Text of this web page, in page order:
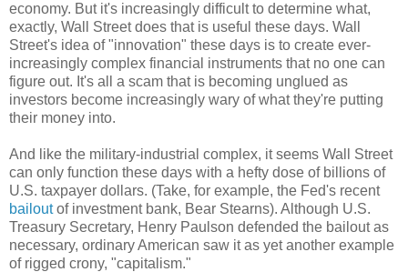
economy. But it's increasingly difficult to determine what,
exactly, Wall Street does that is useful these days. Wall
Street's idea of "innovation" these days is to create ever-
increasingly complex financial instruments that no one can
figure out. It's all a scam that is becoming unglued as
investors become increasingly wary of what they're putting
their money into.
And like the military-industrial complex, it seems Wall Street
can only function these days with a hefty dose of billions of
U.S. taxpayer dollars. (Take, for example, the Fed's recent
bailoutof investment bank, Bear Stearns). Although U.S.
Treasury Secretary, Henry Paulson defended the bailout as
necessary, ordinary American saw it as yet another example
of rigged crony, "capitalism."